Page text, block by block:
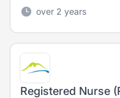
over 2 years
Registered Nurse